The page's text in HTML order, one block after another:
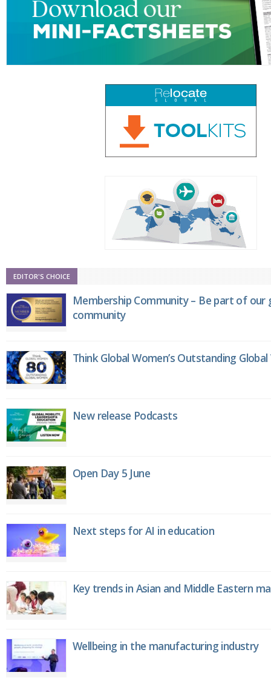
EDITOR'S CHOICE
Membership Community – Be part of
community
Think Global Women’s Outstanding
New release Podcasts
Open Day 5 June
Next steps for AI in education
Key trends in Asian and Middle Eastern
Wellbeing in the manufacturing industry